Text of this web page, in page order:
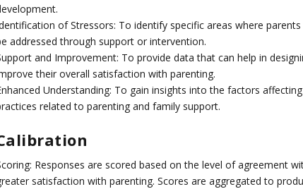
of Stressors: To identify specific areas where
addressed through support or intervention.
and Improvement: To provide data that can help in
their overall satisfaction with parenting.
Understanding: To gain insights into the factors
related to parenting and family support.
Responses are scored based on the level of agreement
satisfaction with parenting. Scores are aggregated to